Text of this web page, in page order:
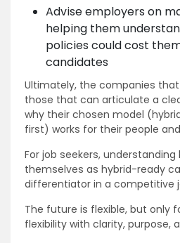
Advise employers on
helping them
policies could cost
candidates
Ultimately, the companies that
those that can articulate a
why their chosen model
first) works for their people
For job seekers,
themselves as hybrid-ready
differentiator in a competitive
The future is flexible, but only
flexibility with clarity, purpose,